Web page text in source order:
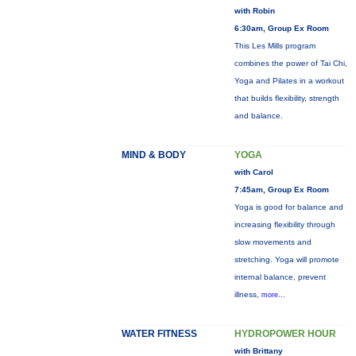
with Robin
6:30am, Group Ex Room
This Les Mills program
combines the power of Tai Chi,
Yoga and Pilates in a workout
that builds flexibility, strength
and balance.
MIND & BODY YOGA
with Carol
7:45am, Group Ex Room
Yoga is good for balance and
increasing flexibility through
slow movements and
stretching. Yoga will promote
internal balance, prevent
illness, more...
WATER FITNESS HYDROPOWER HOUR
with Brittany